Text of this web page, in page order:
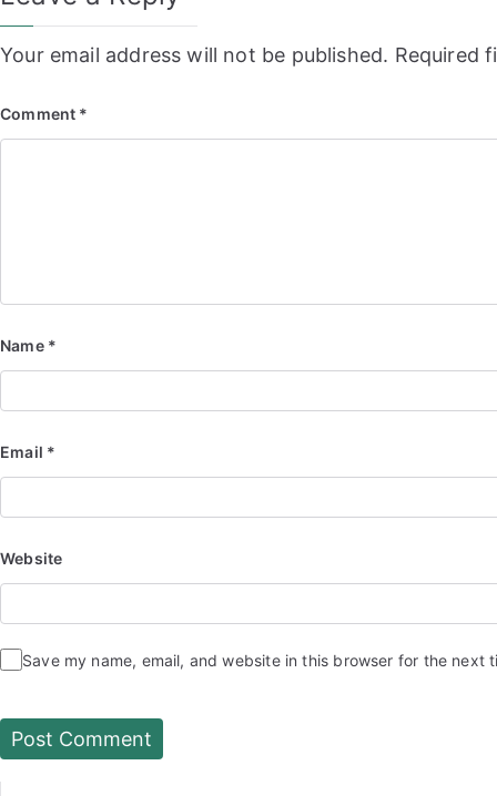
Your email address will not be published. Required
Comment *
Name *
Email *
Website
Save my name, email, and website in this browser for the next